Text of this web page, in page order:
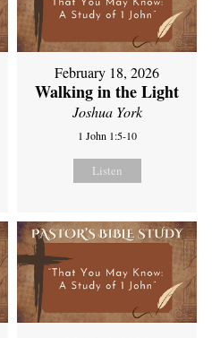
February 18, 2026
Walking in the Light
Joshua York
1 John 1:5-10
Listen